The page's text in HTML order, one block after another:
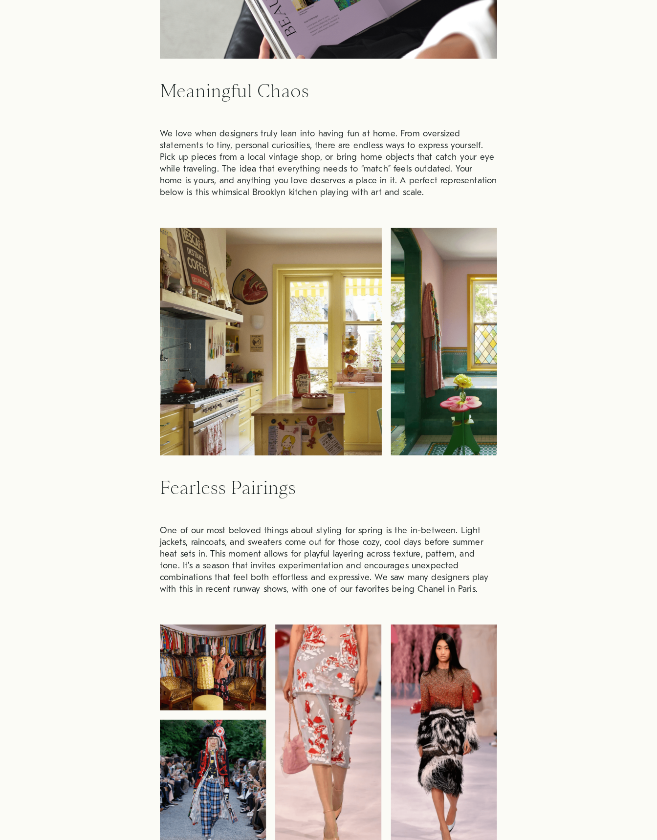
Meaningful Chaos
We love when designers truly lean into having fun at home. From oversized
statements to tiny, personal curiosities, there are endless ways to express yourself.
Pick up pieces from a local vintage shop, or bring home objects that catch your eye
while traveling. The idea that everything needs to “match” feels outdated. Your
home is yours, and anything you love deserves a place in it. A perfect representation
below is this whimsical Brooklyn kitchen playing with art and scale.
Fearless Pairings
One of our most beloved things about styling for spring is the in-between. Light
jackets, raincoats, and sweaters come out for those cozy, cool days before summer
heat sets in. This moment allows for playful layering across texture, pattern, and
tone. It’s a season that invites experimentation and encourages unexpected
combinations that feel both effortless and expressive. We saw many designers play
with this in recent runway shows, with one of our favorites being Chanel in Paris.